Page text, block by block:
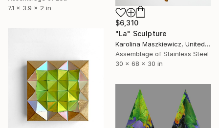
7.1 x 3.9 x 2 in
$6,310
"La" Sculpture
Karolina Maszkiewicz, United States
Assemblage of Stainless Steel
30 x 68 x 30 in